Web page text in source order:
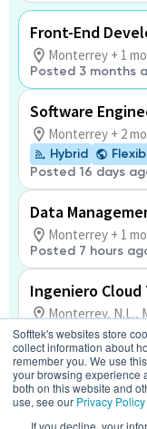
Softtek's websites store
collect information about
remember you. We use
your browsing experience
both on this website and
use, see our Privacy Policy
If you decline, your
Front-End
Monterrey + 1
Posted 3 months
Software
Monterrey + 2
Hybrid
Posted 16 days
Data
Monterrey + 1
Posted 7 hours
Ingeniero Cloud
Monterrey, N.L.,
Hybrid
Posted a month
Tulip